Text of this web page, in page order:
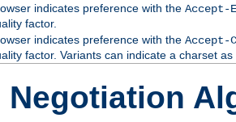
indicates preference with the Accept-
factor.
indicates preference with the Accept-
factor. Variants can indicate a charset
Negotiation